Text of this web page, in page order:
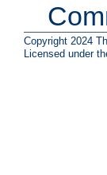
Copyright 2024
Licensed under